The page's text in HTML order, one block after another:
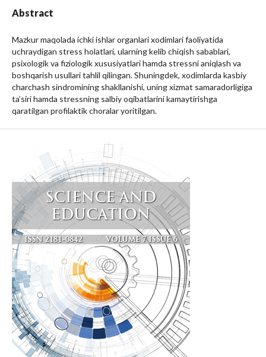
Abstract
Mazkur maqolada ichki ishlar organlari xodimlari faoliyatida
uchraydigan stress holatlari, ularning kelib chiqish sabablari,
psixologik va fiziologik xususiyatlari hamda stressni aniqlash va
boshqarish usullari tahlil qilingan. Shuningdek, xodimlarda kasbiy
charchash sindromining shakllanishi, uning xizmat samaradorligiga
ta’siri hamda stressning salbiy oqibatlarini kamaytirishga
qaratilgan profilaktik choralar yoritilgan.